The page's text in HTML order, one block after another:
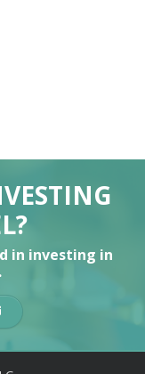
in investing in